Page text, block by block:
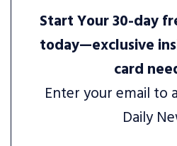
Start Your 30-day
today—exclusive
card
Enter your email to
Daily